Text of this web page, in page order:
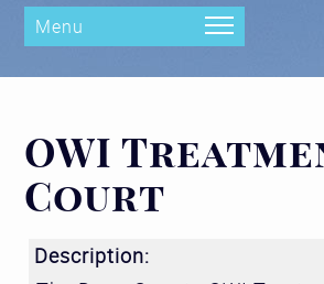
Menu
OWI
Court
Description: